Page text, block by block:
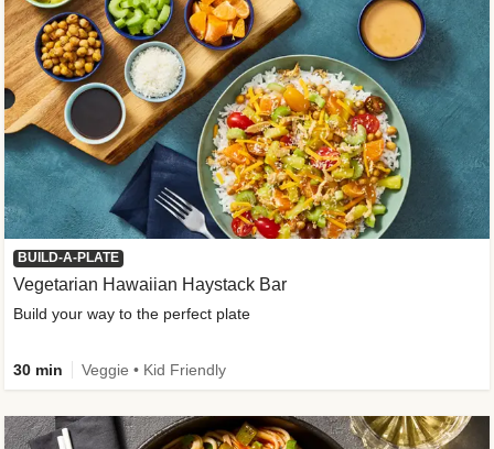
BUILD-A-PLATE
Vegetarian Hawaiian Haystack Bar
Build your way to the perfect plate
30 min Veggie • Kid Friendly